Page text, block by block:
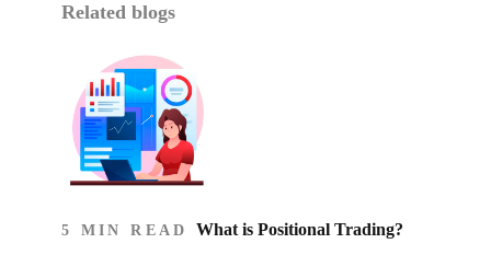
Related blogs
5 MIN READ What is Positional Trading?